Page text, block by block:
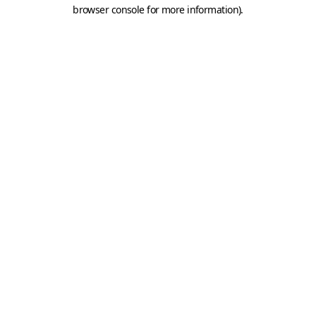
browser console for more information).